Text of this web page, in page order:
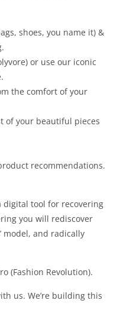
shoes, you name it) &
or use our iconic
the comfort of your
of your beautiful pieces
recommendations.
digital tool for recovering
you will rediscover
model, and radically
(Fashion Revolution).
us. We’re building this